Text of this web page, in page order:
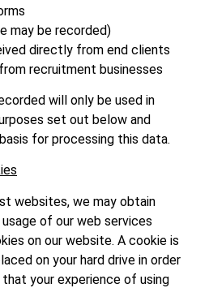
may be recorded)
directly from end clients
recruitment businesses
will only be used in
set out below and
for processing this data.
websites, we may obtain
of our web services
on our website. A cookie is
on your hard drive in order
your experience of using